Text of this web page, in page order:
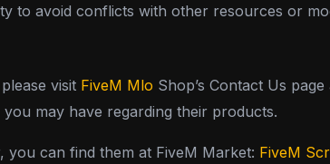
to avoid conflicts with other resources or
visit FiveM Mlo Shop’s Contact Us
may have regarding their products.
can find them at FiveM Market: FiveM